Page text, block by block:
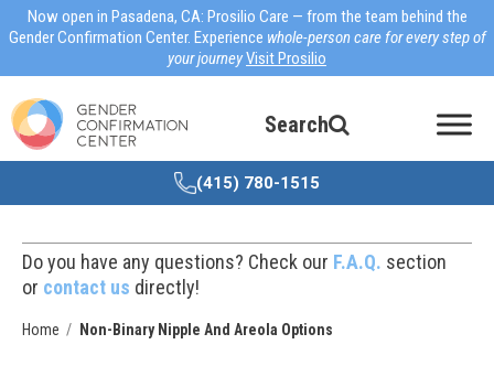
Now open in Pasadena, CA: Prosilio Care — from the team behind the
Gender Confirmation Center. Experience whole-person care for every step of
your journeyVisit Prosilio
Search
(415) 780-1515
Do you have any questions? Check our F.A.Q. section
or contact us directly!
Home Non-Binary Nipple And Areola Options